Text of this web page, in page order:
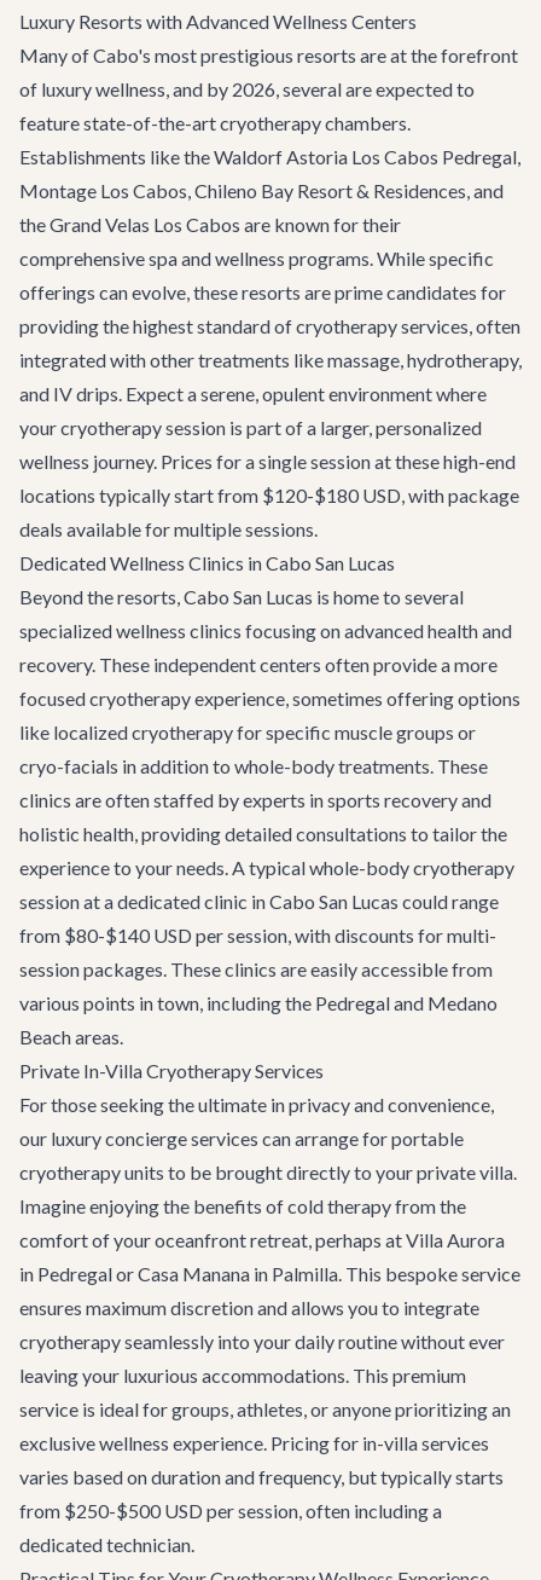
Luxury Resorts with Advanced Wellness Centers
Many of Cabo's most prestigious resorts are at the forefront
of luxury wellness, and by 2026, several are expected to
feature state-of-the-art cryotherapy chambers.
Establishments like the Waldorf Astoria Los Cabos Pedregal,
Montage Los Cabos, Chileno Bay Resort & Residences, and
the Grand Velas Los Cabos are known for their
comprehensive spa and wellness programs. While specific
offerings can evolve, these resorts are prime candidates for
providing the highest standard of cryotherapy services, often
integrated with other treatments like massage, hydrotherapy,
and IV drips. Expect a serene, opulent environment where
your cryotherapy session is part of a larger, personalized
wellness journey. Prices for a single session at these high-end
locations typically start from $120-$180 USD, with package
deals available for multiple sessions.
Dedicated Wellness Clinics in Cabo San Lucas
Beyond the resorts, Cabo San Lucas is home to several
specialized wellness clinics focusing on advanced health and
recovery. These independent centers often provide a more
focused cryotherapy experience, sometimes offering options
like localized cryotherapy for specific muscle groups or
cryo-facials in addition to whole-body treatments. These
clinics are often staffed by experts in sports recovery and
holistic health, providing detailed consultations to tailor the
experience to your needs. A typical whole-body cryotherapy
session at a dedicated clinic in Cabo San Lucas could range
from $80-$140 USD per session, with discounts for multi-
session packages. These clinics are easily accessible from
various points in town, including the Pedregal and Medano
Beach areas.
Private In-Villa Cryotherapy Services
For those seeking the ultimate in privacy and convenience,
our luxury concierge services can arrange for portable
cryotherapy units to be brought directly to your private villa.
Imagine enjoying the benefits of cold therapy from the
comfort of your oceanfront retreat, perhaps atVilla Aurora
in Pedregal orCasa Manana in Palmilla. This bespoke service
ensures maximum discretion and allows you to integrate
cryotherapy seamlessly into your daily routine without ever
leaving your luxurious accommodations. This premium
service is ideal for groups, athletes, or anyone prioritizing an
exclusive wellness experience. Pricing for in-villa services
varies based on duration and frequency, but typically starts
from $250-$500 USD per session, often including a
dedicated technician.